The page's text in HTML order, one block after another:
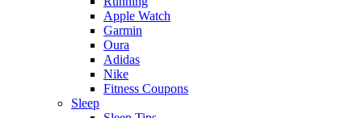
Apple Watch
Garmin
Oura
Adidas
Nike
Fitness Coupons
Sleep